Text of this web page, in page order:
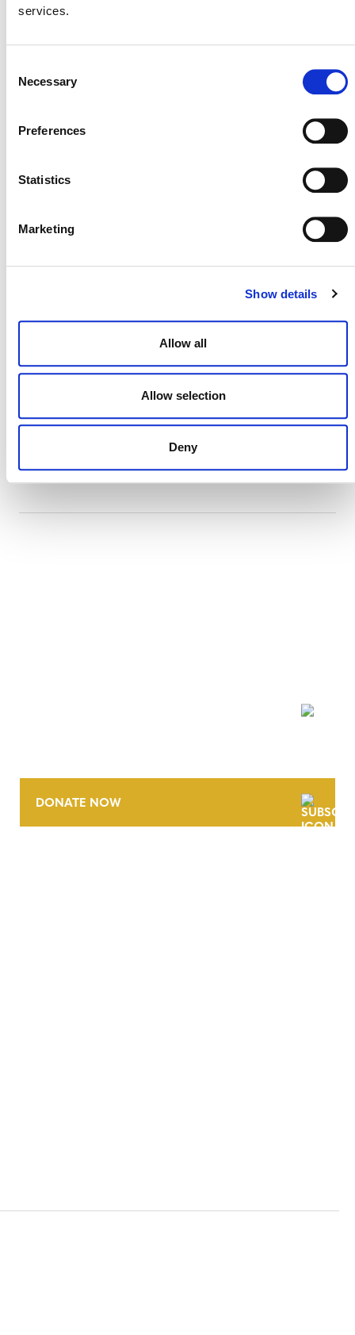
services.
Selection
Necessary
Preferences
Statistics
Marketing
Show details
Allow all
Allow selection
Deny
Projects Open for Public Comment:
August 3, 2026
Projects Open for Public Comment:
DONATE NOW